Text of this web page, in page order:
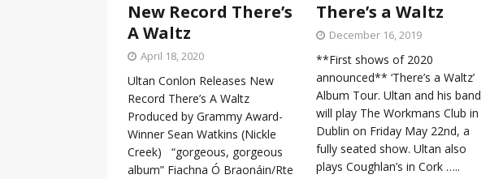
New Record There’s
A Waltz
April 18, 2020
Ultan Conlon Releases New
Record There’s A Waltz
Produced by Grammy Award-
Winner Sean Watkins (Nickle
Creek) “gorgeous, gorgeous
album” Fiachna Ó Braonáin/Rte
There’s a Waltz
December 16, 2019
**First shows of 2020
announced** ‘There’s a Waltz’
Album Tour. Ultan and his band
will play The Workmans Club in
Dublin on Friday May 22nd, a
fully seated show. Ultan also
plays Coughlan’s in Cork …..